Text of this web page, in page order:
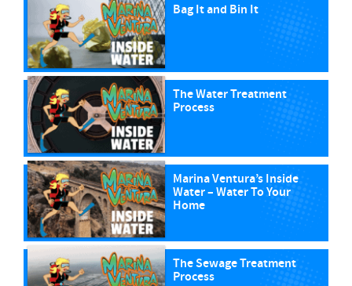
Bag It and Bin It
The Water Treatment
Process
Marina Ventura’s Inside
Water – Water To Your
Home
The Sewage Treatment
Process